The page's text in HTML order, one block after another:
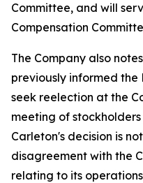
Committee, and will
Compensation
The Company also
previously informed the
seek reelection at the
meeting of stockholders
Carleton's decision is
disagreement with the
relating to its